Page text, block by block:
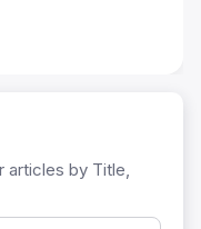
articles by Title,